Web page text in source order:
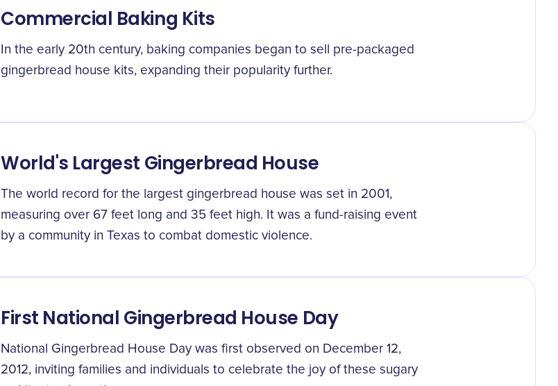
Commercial Baking Kits
In the early 20th century, baking companies began to sell pre-packaged
gingerbread house kits, expanding their popularity further.
World's Largest Gingerbread House
The world record for the largest gingerbread house was set in 2001,
measuring over 67 feet long and 35 feet high. It was a fund-raising event
by a community in Texas to combat domestic violence.
First National Gingerbread House Day
National Gingerbread House Day was first observed on December 12,
2012, inviting families and individuals to celebrate the joy of these sugary